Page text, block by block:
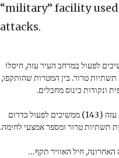
“military” facility
attacks.
אוגדה 98 ממשיכים לפעול במרחב העיר עזה, חיסלו
טרור. בין המטרות שהותקפו,
ונקודות כינוס מחבלים.
כמו כן, כוחות אוגדת עזה (143) ממשיכים לפעול בדרום
תשתיות טרור ומספר אמצעי לחימה.
חיל האוויר תקף…